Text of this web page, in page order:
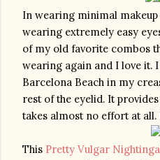
In wearing minimal makeup
wearing extremely easy
of my old favorite combos
wearing again and I love it. I
Barcelona Beach in my
rest of the eyelid. It
takes almost no effort at
This Pretty Vulgar